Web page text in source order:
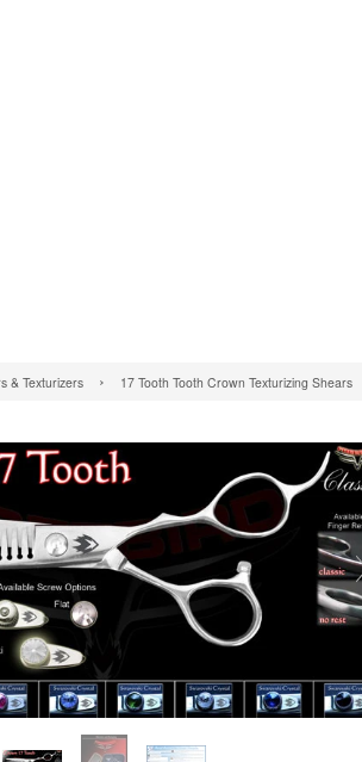
& Texturizers › 17 Tooth Tooth Crown Texturizing Shears